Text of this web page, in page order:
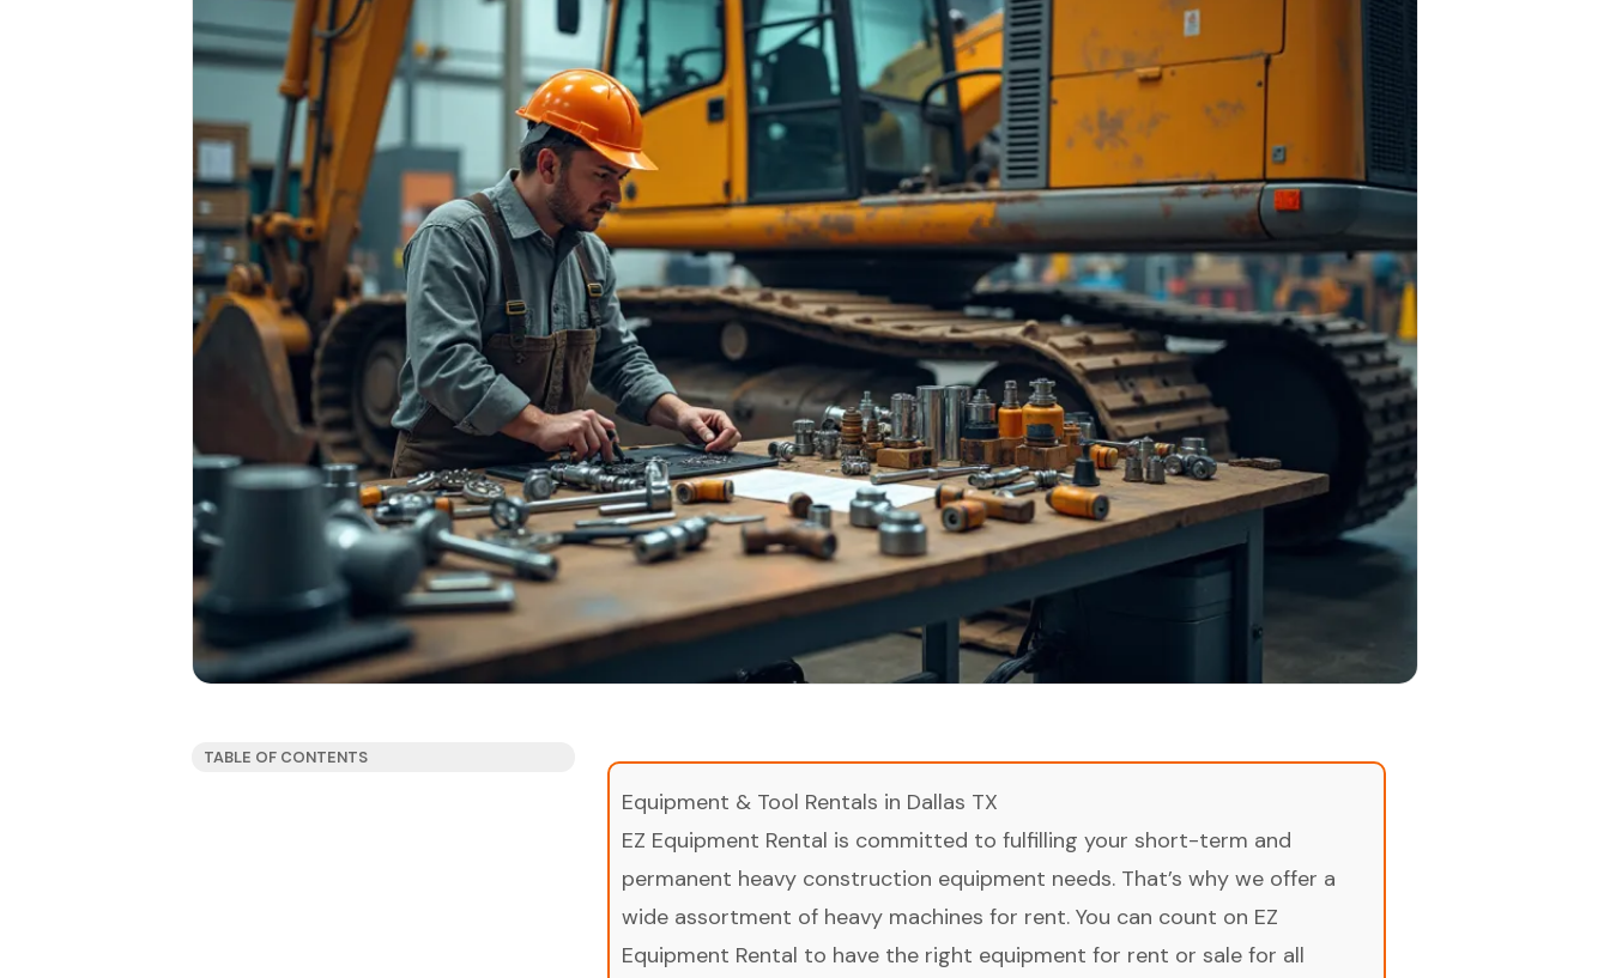
TABLE OF CONTENTS
Equipment & Tool Rentals in Dallas TX
EZ Equipment Rental is committed to fulfilling your short-term and
permanent heavy construction equipment needs. That’s why we offer a
wide assortment of heavy machines for rent. You can count on EZ
Equipment Rental to have the right equipment for rent or sale for all